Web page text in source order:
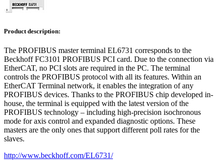
Product description:
The PROFIBUS master terminal EL6731 corresponds to the
Beckhoff FC3101 PROFIBUS PCI card. Due to the connection via
EtherCAT, no PCI slots are required in the PC. The terminal
controls the PROFIBUS protocol with all its features. Within an
EtherCAT Terminal network, it enables the integration of any
PROFIBUS devices. Thanks to the PROFIBUS chip developed in-
house, the terminal is equipped with the latest version of the
PROFIBUS technology – including high-precision isochronous
mode for axis control and expanded diagnostic options. These
masters are the only ones that support different poll rates for the
slaves.
http://www.beckhoff.com/EL6731/